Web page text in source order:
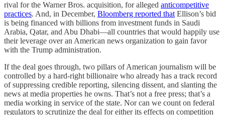
rival for the Warner Bros. acquisition, for alleged anticompetitive
practices. And, in December, Bloomberg reported that Ellison’s bid
is being financed with billions from investment funds in Saudi
Arabia, Qatar, and Abu Dhabi—all countries that would happily use
their leverage over an American news organization to gain favor
with the Trump administration.
If the deal goes through, two pillars of American journalism will be
controlled by a hard-right billionaire who already has a track record
of suppressing credible reporting, silencing dissent, and slanting the
news at media properties he owns. That’s not a free press; that’s a
media working in service of the state. Nor can we count on federal
regulators to scrutinize the deal for either its effects on competition